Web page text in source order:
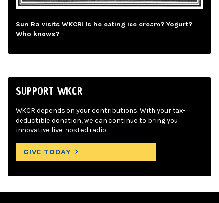
Sun Ra visits WKCR! Is he eating ice cream? Yogurt?
Who knows?
SUPPORT WKCR
WKCR depends on your contributions. With your tax-
deductible donation, we can continue to bring you
innovative live-hosted radio.
GIVE TODAY